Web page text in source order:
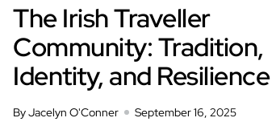
The Irish Traveller
Community: Tradition,
Identity, and Resilience
By Jacelyn O'Conner September 16, 2025